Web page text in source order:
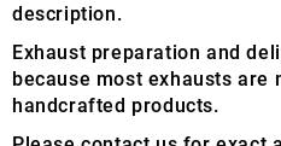
description.
Exhaust preparation and
because most exhausts are
handcrafted products.